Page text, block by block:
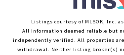
Listings courtesy of MLSOK, Inc.
All information deemed reliable but
independently verified. All properties
withdrawal. Neither listing broker(s)